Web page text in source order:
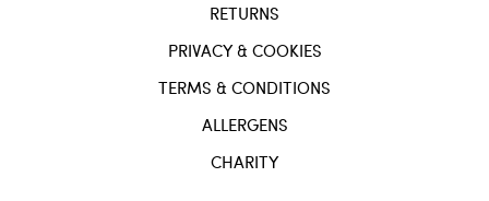
RETURNS
PRIVACY & COOKIES
TERMS & CONDITIONS
ALLERGENS
CHARITY